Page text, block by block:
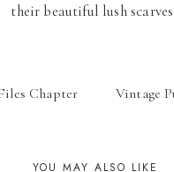
their beautiful lush scarves.
Chapter
Vintage
YOU MAY ALSO LIKE